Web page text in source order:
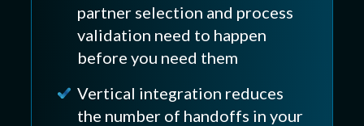
partner selection and process
validation need to happen
before you need them
Vertical integration reduces
the number of handoffs in your